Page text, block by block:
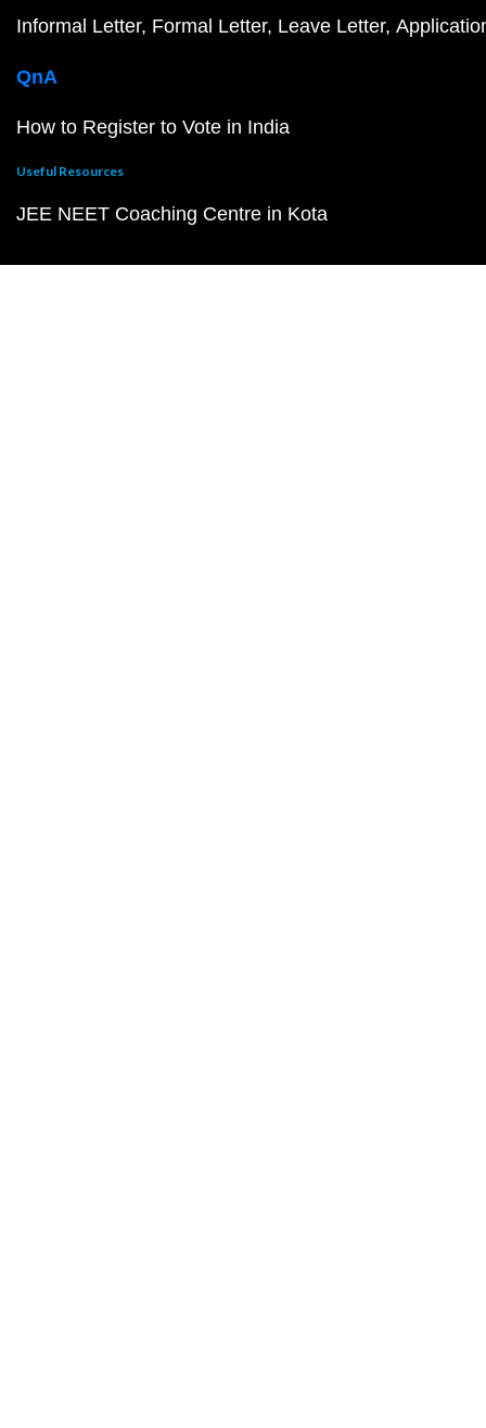
Informal Letter Formal Letter Leave Letter
QnA
How to Register to Vote in India
Useful Resources
JEE NEET Coaching Centre in Kota